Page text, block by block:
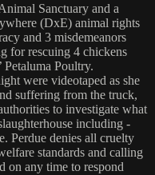
Sanctuary and a
(DxE) animal rights
and 3 misdemeanors
for rescuing 4 chickens
Petaluma Poultry.
were videotaped as she
suffering from the truck,
to investigate what
including -
Perdue denies all cruelty
standards and calling
on any time to respond